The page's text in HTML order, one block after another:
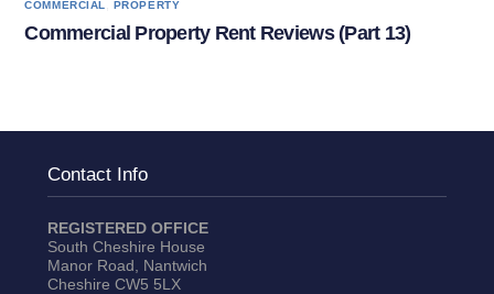
COMMERCIAL PROPERTY
Commercial Property Rent Reviews (Part 13)
Contact Info
REGISTERED OFFICE
South Cheshire House
Manor Road, Nantwich
Cheshire CW5 5LX